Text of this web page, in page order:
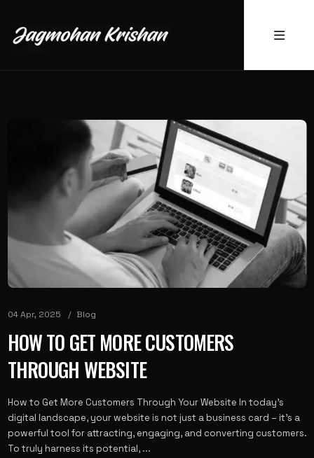
04 Apr, 2025 Blog
HOW TO GET MORE CUSTOMERS
THROUGH WEBSITE
How to Get More Customers Through Your Website In today’s
digital landscape, your website is not just a business card – it’s a
powerful tool for attracting, engaging, and converting customers.
To truly harness its potential, ...